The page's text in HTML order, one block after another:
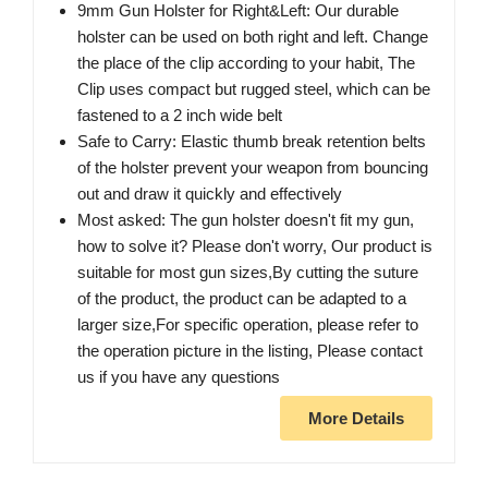
9mm Gun Holster for Right&Left: Our durable
holster can be used on both right and left. Change
the place of the clip according to your habit, The
Clip uses compact but rugged steel, which can be
fastened to a 2 inch wide belt
Safe to Carry: Elastic thumb break retention belts
of the holster prevent your weapon from bouncing
out and draw it quickly and effectively
Most asked: The gun holster doesn't fit my gun,
how to solve it? Please don't worry, Our product is
suitable for most gun sizes,By cutting the suture
of the product, the product can be adapted to a
larger size,For specific operation, please refer to
the operation picture in the listing, Please contact
us if you have any questions
More Details